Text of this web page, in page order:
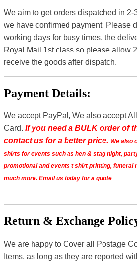
We aim to get orders dispatched in 2-
we have confirmed payment, Please
working days for busy times, the
Royal Mail 1st class so please allow
receive the goods after dispatch.
Payment Details:
We accept PayPal, We also accept
Card. If you need a BULK order of
contact us for a better price. We also
shirts for events such as hen & stag night,
promotional and events t shirt printing, funeral
much more. Email us today for a quote
Return & Exchange
We are happy to Cover all Postage
Items, as long as they are reported